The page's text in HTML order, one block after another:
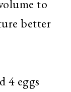
to
better
4 eggs